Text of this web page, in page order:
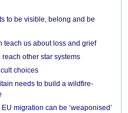
to be visible, belong and be
teach us about loss and grief
other star systems
choices
needs to build a wildfire-
migration can be ‘weaponised’